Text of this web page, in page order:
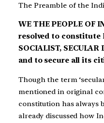
The Preamble of the
WE THE PEOPLE OF
resolved to constitute
SOCIALIST, SECULAR
and to secure all its
Though the term
mentioned in original
constitution has always
already discussed how